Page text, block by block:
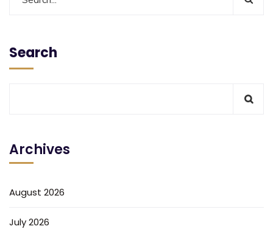
Search
Archives
August 2026
July 2026